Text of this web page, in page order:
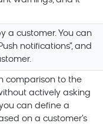
a customer. You can
notifications", and
comparison to the
actively asking
can define a
on a customer's